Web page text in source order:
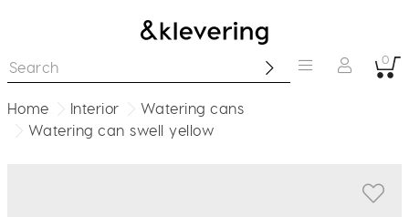
0
Home Interior
Watering cans
Watering can swell yellow